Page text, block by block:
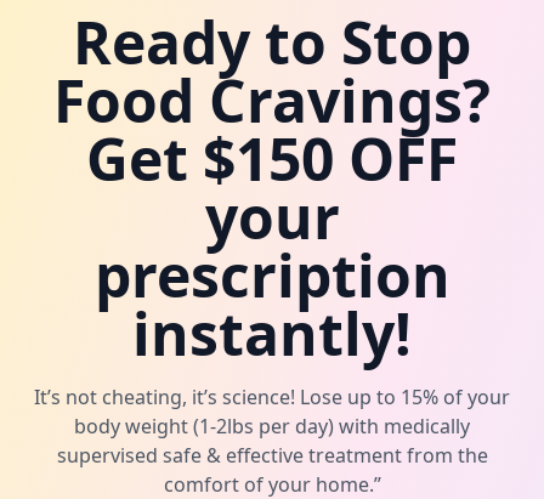
Ready to Stop
Food Cravings?
Get $150 OFF
your
prescription
instantly!
It’s not cheating, it’s science! Lose up to 15% of your
body weight (1-2lbs per day) with medically
supervised safe & effective treatment from the
comfort of your home.”